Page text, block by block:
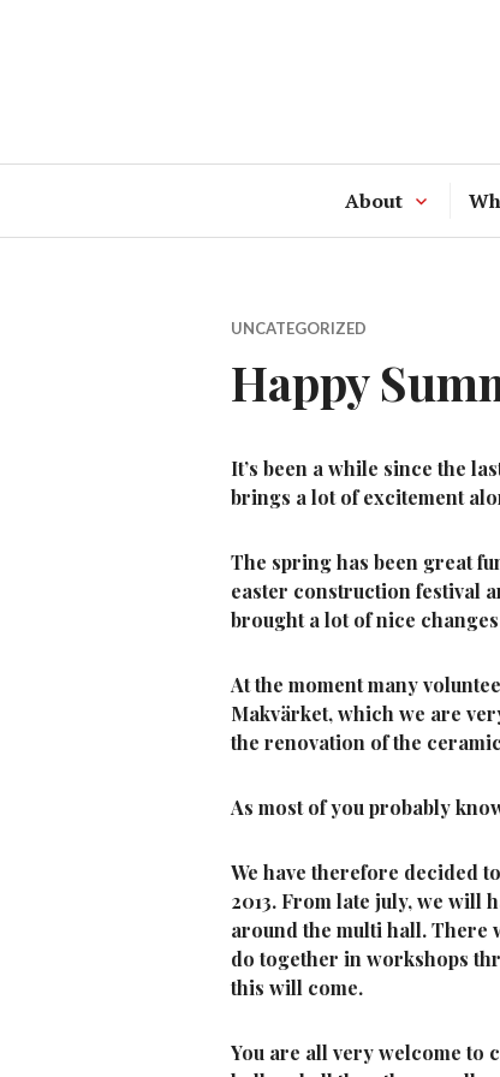
About
UNCATEGORIZED
Happy
It’s been a while since the
brings a lot of excitement
The spring has been great
easter construction festival
brought a lot of nice
At the moment many
Makvärket, which we are
the renovation of the
As most of you probably
We have therefore decided
2013. From late july, we will
around the multi hall. There
do together in workshops
this will come.
You are all very welcome to